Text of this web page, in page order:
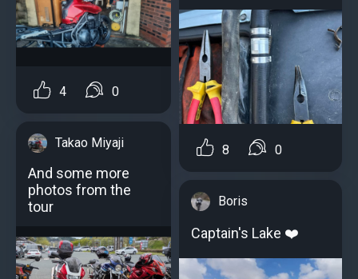
4 0
Takao Miyaji
And some more
photos from the
tour
8 0
Boris
Captain's Lake ️️️❤️